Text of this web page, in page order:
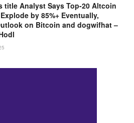
title Analyst Says Top-20 Altcoin
by 85%+ Eventually,
on Bitcoin and dogwifhat –